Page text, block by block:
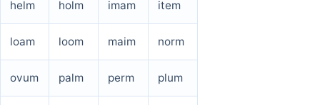
helm holm imam item
loam loom maim norm
ovum palm perm plum